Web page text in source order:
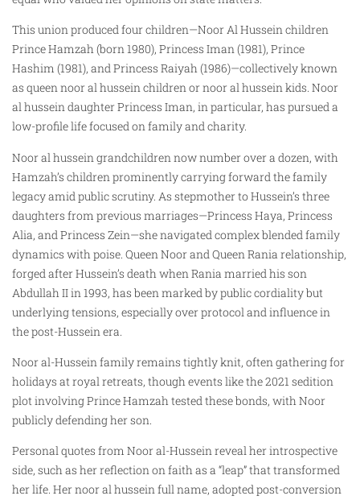
This union produced four children—Noor Al Hussein children
Prince Hamzah (born 1980), Princess Iman (1981), Prince
Hashim (1981), and Princess Raiyah (1986)—collectively known
as queen noor al hussein children or noor al hussein kids. Noor
al hussein daughter Princess Iman, in particular, has pursued a
low-profile life focused on family and charity.
Noor al hussein grandchildren now number over a dozen, with
Hamzah’s children prominently carrying forward the family
legacy amid public scrutiny. As stepmother to Hussein’s three
daughters from previous marriages—Princess Haya, Princess
Alia, and Princess Zein—she navigated complex blended family
dynamics with poise. Queen Noor and Queen Rania relationship,
forged after Hussein’s death when Rania married his son
Abdullah II in 1993, has been marked by public cordiality but
underlying tensions, especially over protocol and influence in
the post-Hussein era.
Noor al-Hussein family remains tightly knit, often gathering for
holidays at royal retreats, though events like the 2021 sedition
plot involving Prince Hamzah tested these bonds, with Noor
publicly defending her son.
Personal quotes from Noor al-Hussein reveal her introspective
side, such as her reflection on faith as a “leap” that transformed
her life. Her noor al hussein full name, adopted post-conversion